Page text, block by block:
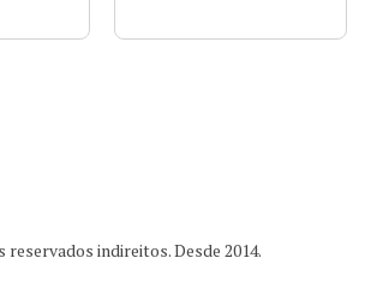
reservados indireitos. Desde 2014.